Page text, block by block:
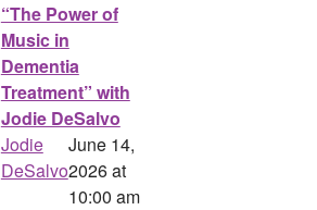
“The Power of
Music in
Dementia
Treatment” with
Jodie DeSalvo
June 14,
2026 at
10:00 am
Jodie
DeSalvo